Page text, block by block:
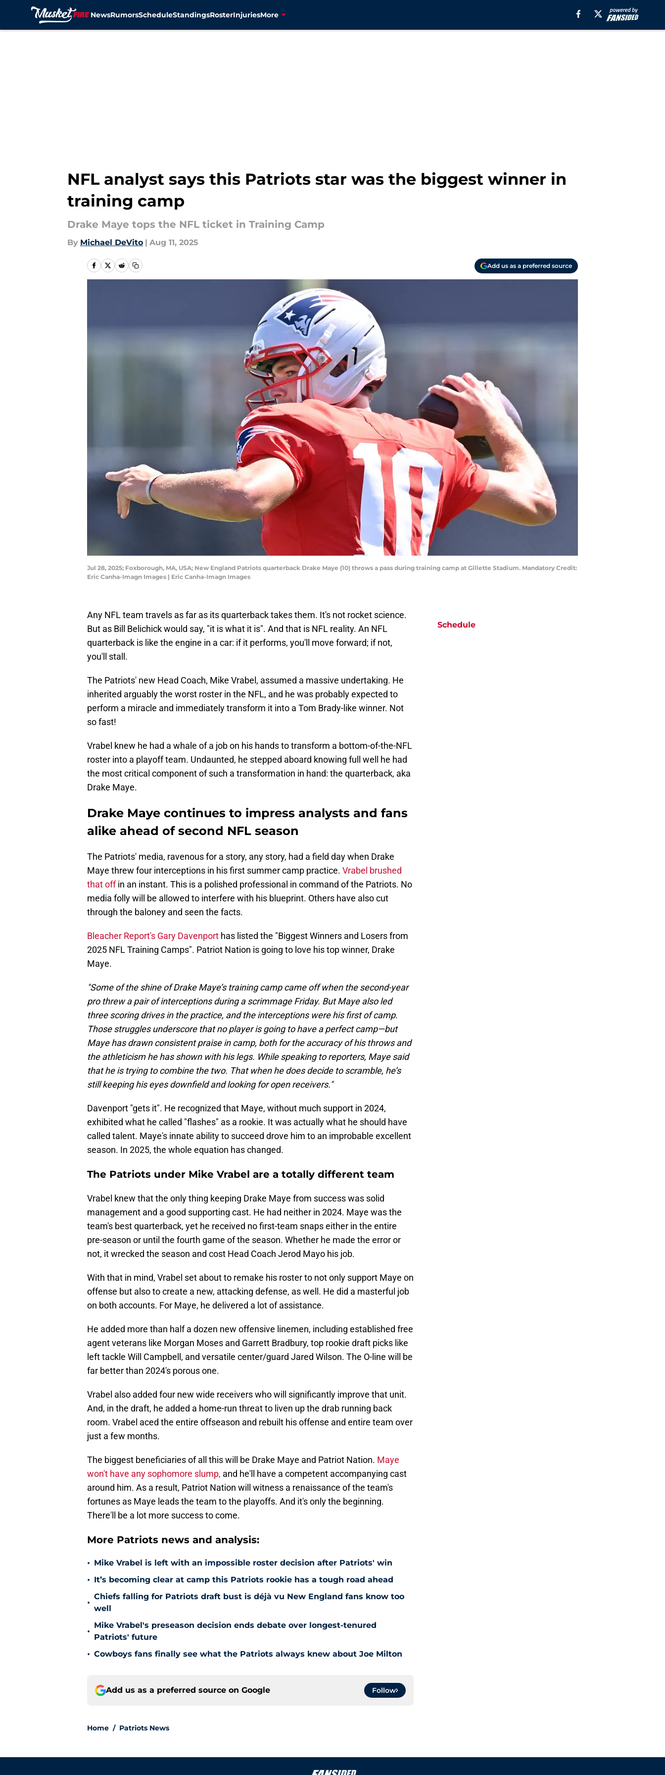
NewsRumorsScheduleStandingsRosterInjuriesMore
NFL analyst says this Patriots star was the biggest winner in
training camp
Drake Maye tops the NFL ticket in Training Camp
By Michael DeVito | Aug 11, 2025
Add us as a preferred source
Jul 28, 2025; Foxborough, MA, USA; New England Patriots quarterback Drake Maye (10) throws a pass during training camp at Gillette Stadium. Mandatory Credit:
Eric Canha-Imagn Images | Eric Canha-Imagn Images
Any NFL team travels as far as its quarterback takes them. It's not rocket science.
But as Bill Belichick would say, "it is what it is". And that is NFL reality. An NFL
quarterback is like the engine in a car: if it performs, you'll move forward; if not,
you'll stall.
The Patriots' new Head Coach, Mike Vrabel, assumed a massive undertaking. He
inherited arguably the worst roster in the NFL, and he was probably expected to
perform a miracle and immediately transform it into a Tom Brady-like winner. Not
so fast!
Vrabel knew he had a whale of a job on his hands to transform a bottom-of-the-NFL
roster into a playoff team. Undaunted, he stepped aboard knowing full well he had
the most critical component of such a transformation in hand: the quarterback, aka
Drake Maye.
Drake Maye continues to impress analysts and fans
alike ahead of second NFL season
The Patriots' media, ravenous for a story, any story, had a field day when Drake
Maye threw four interceptions in his first summer camp practice. Vrabel brushed
that offin an instant. This is a polished professional in command of the Patriots. No
media folly will be allowed to interfere with his blueprint. Others have also cut
through the baloney and seen the facts.
Bleacher Report's Gary Davenport has listed the "Biggest Winners and Losers from
2025 NFL Training Camps". Patriot Nation is going to love his top winner, Drake
Maye.
"Some of the shine of Drake Maye’s training camp came off when the second-year
pro threw a pair of interceptions during a scrimmage Friday. But Maye also led
three scoring drives in the practice, and the interceptions were his first of camp.
Those struggles underscore that no player is going to have a perfect camp—but
Maye has drawn consistent praise in camp, both for the accuracy of his throws and
the athleticism he has shown with his legs. While speaking to reporters, Maye said
that he is trying to combine the two. That when he does decide to scramble, he’s
still keeping his eyes downfield and looking for open receivers."
Davenport "gets it". He recognized that Maye, without much support in 2024,
exhibited what he called "flashes" as a rookie. It was actually what he should have
called talent. Maye's innate ability to succeed drove him to an improbable excellent
season. In 2025, the whole equation has changed.
The Patriots under Mike Vrabel are a totally different team
Vrabel knew that the only thing keeping Drake Maye from success was solid
management and a good supporting cast. He had neither in 2024. Maye was the
team's best quarterback, yet he received no first-team snaps either in the entire
pre-season or until the fourth game of the season. Whether he made the error or
not, it wrecked the season and cost Head Coach Jerod Mayo his job.
With that in mind, Vrabel set about to remake his roster to not only support Maye on
offense but also to create a new, attacking defense, as well. He did a masterful job
on both accounts. For Maye, he delivered a lot of assistance.
He added more than half a dozen new offensive linemen, including established free
agent veterans like Morgan Moses and Garrett Bradbury, top rookie draft picks like
left tackle Will Campbell, and versatile center/guard Jared Wilson. The O-line will be
far better than 2024's porous one.
Vrabel also added four new wide receivers who will significantly improve that unit.
And, in the draft, he added a home-run threat to liven up the drab running back
room. Vrabel aced the entire offseason and rebuilt his offense and entire team over
just a few months.
The biggest beneficiaries of all this will be Drake Maye and Patriot Nation. Maye
won't have any sophomore slump, and he'll have a competent accompanying cast
around him. As a result, Patriot Nation will witness a renaissance of the team's
fortunes as Maye leads the team to the playoffs. And it's only the beginning.
There'll be a lot more success to come.
More Patriots news and analysis:
• Mike Vrabel is left with an impossible roster decision after Patriots' win
• It’s becoming clear at camp this Patriots rookie has a tough road ahead
•
Chiefs falling for Patriots draft bust is déjà vu New England fans know too
well
•
Mike Vrabel's preseason decision ends debate over longest-tenured
Patriots' future
• Cowboys fans finally see what the Patriots always knew about Joe Milton
Add us as a preferred source on Google Follow
Home / Patriots News
Schedule